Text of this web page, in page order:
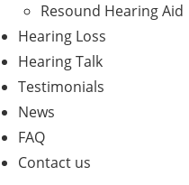
Resound Hearing Aid
Hearing Loss
Hearing Talk
Testimonials
News
FAQ
Contact us